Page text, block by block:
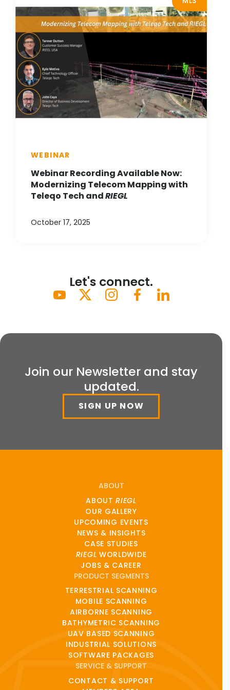
WEBINAR
Webinar Recording Available Now:
Modernizing Telecom Mapping with
Teleqo Tech andRIEGL
October 17, 2025
Let's connect.
Join our Newsletter and stay
updated.
SIGN UP NOW
ABOUT
ABOUTRIEGL
OUR GALLERY
UPCOMING EVENTS
NEWS & INSIGHTS
CASE STUDIES
RIEGL WORLDWIDE
JOBS & CAREER
PRODUCT SEGMENTS
TERRESTRIAL SCANNING
MOBILE SCANNING
AIRBORNE SCANNING
BATHYMETRIC SCANNING
UAV BASED SCANNING
INDUSTRIAL SOLUTIONS
SOFTWARE PACKAGES
SERVICE & SUPPORT
CONTACT & SUPPORT